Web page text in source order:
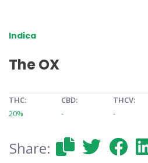
Indica
The OX
THC:
20%
CBD:
-
THCV:
-
Share: